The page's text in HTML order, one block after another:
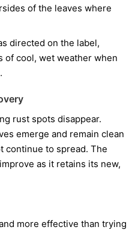
of the leaves where
directed on the label,
of cool, wet weather when
rust spots disappear.
emerge and remain clean
continue to spread. The
as it retains its new,
more effective than trying